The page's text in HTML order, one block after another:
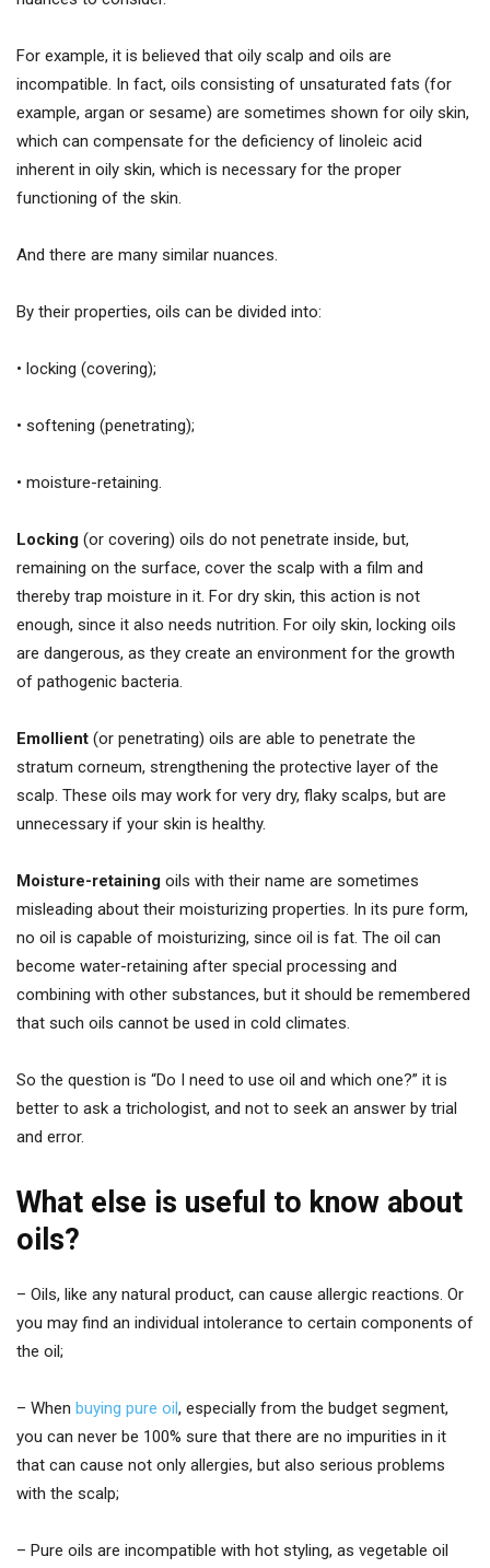
For example, it is believed that oily scalp and oils are
incompatible. In fact, oils consisting of unsaturated fats (for
example, argan or sesame) are sometimes shown for oily skin,
which can compensate for the deficiency of linoleic acid
inherent in oily skin, which is necessary for the proper
functioning of the skin.
And there are many similar nuances.
By their properties, oils can be divided into:
• locking (covering);
• softening (penetrating);
• moisture-retaining.
Locking (or covering) oils do not penetrate inside, but,
remaining on the surface, cover the scalp with a film and
thereby trap moisture in it. For dry skin, this action is not
enough, since it also needs nutrition. For oily skin, locking oils
are dangerous, as they create an environment for the growth
of pathogenic bacteria.
Emollient (or penetrating) oils are able to penetrate the
stratum corneum, strengthening the protective layer of the
scalp. These oils may work for very dry, flaky scalps, but are
unnecessary if your skin is healthy.
Moisture-retaining oils with their name are sometimes
misleading about their moisturizing properties. In its pure form,
no oil is capable of moisturizing, since oil is fat. The oil can
become water-retaining after special processing and
combining with other substances, but it should be remembered
that such oils cannot be used in cold climates.
So the question is “Do I need to use oil and which one?” it is
better to ask a trichologist, and not to seek an answer by trial
and error.
What else is useful to know about
oils?
– Oils, like any natural product, can cause allergic reactions. Or
you may find an individual intolerance to certain components of
the oil;
– When buying pure oil, especially from the budget segment,
you can never be 100% sure that there are no impurities in it
that can cause not only allergies, but also serious problems
with the scalp;
– Pure oils are incompatible with hot styling, as vegetable oil